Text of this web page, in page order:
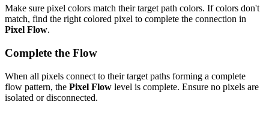
Make sure pixel colors match their target path colors. If colors don't
match, find the right colored pixel to complete the connection in
Pixel Flow.
Complete the Flow
When all pixels connect to their target paths forming a complete
flow pattern, the Pixel Flow level is complete. Ensure no pixels are
isolated or disconnected.